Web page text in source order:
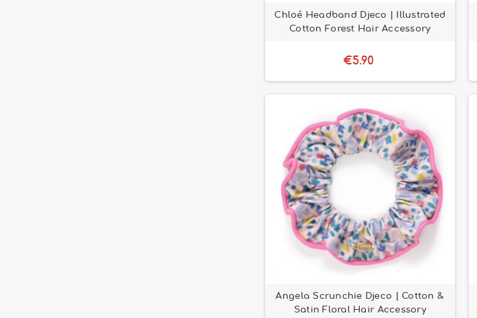
Chloé Headband Djeco | Illustrated
Cotton Forest Hair Accessory
€5.90
Angela Scrunchie Djeco | Cotton &
Satin Floral Hair Accessory